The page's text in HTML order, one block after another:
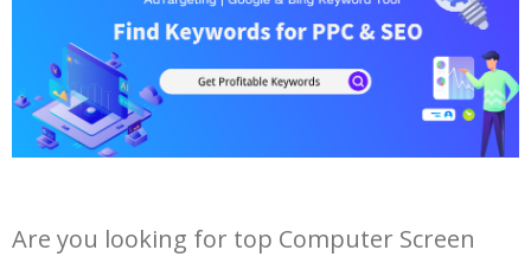
Are you looking for top Computer Screen